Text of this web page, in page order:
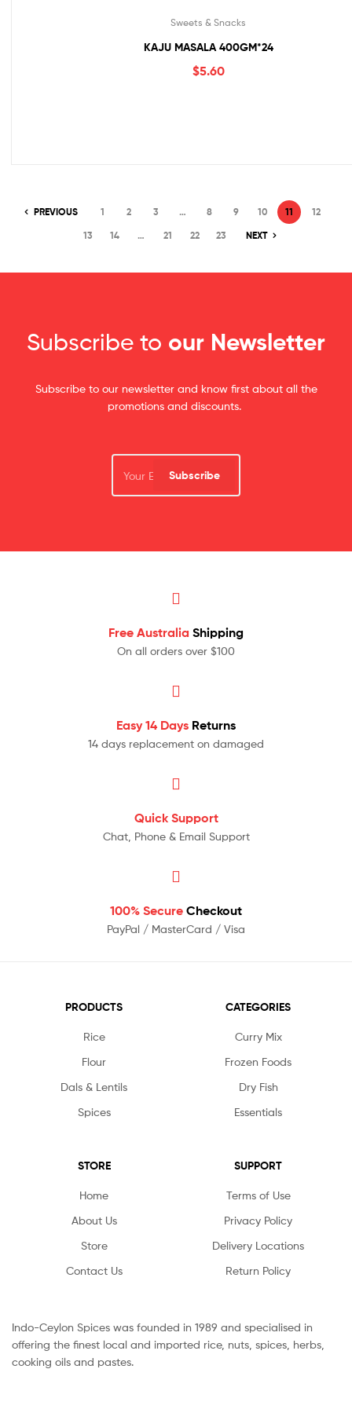
Sweets & Snacks
KAJU MASALA 400GM*24
$5.60
PREVIOUS 1 2 3 … 8 9 10 11
12
13
14 … 21 22 23 NEXT
Subscribe to our Newsletter
Subscribe to our newsletter and know first about all the
promotions and discounts.
Subscribe
Free Australia Shipping
On all orders over $100
Easy 14 Days Returns
14 days replacement on damaged
Quick Support
Chat, Phone & Email Support
100% Secure Checkout
PayPal / MasterCard / Visa
PRODUCTS
Rice
Flour
Dals & Lentils
Spices
CATEGORIES
Curry Mix
Frozen Foods
Dry Fish
Essentials
STORE
Home
About Us
Store
Contact Us
SUPPORT
Terms of Use
Privacy Policy
Delivery Locations
Return Policy
Indo-Ceylon Spices was founded in 1989 and specialised in
offering the finest local and imported rice, nuts, spices, herbs,
cooking oils and pastes.